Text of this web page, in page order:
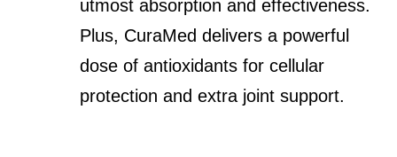
utmost absorption and effectiveness.
Plus, CuraMed delivers a powerful
dose of antioxidants for cellular
protection and extra joint support.